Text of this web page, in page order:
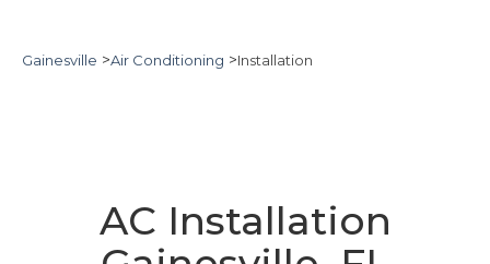
Gainesville >Air Conditioning >Installation
AC Installation